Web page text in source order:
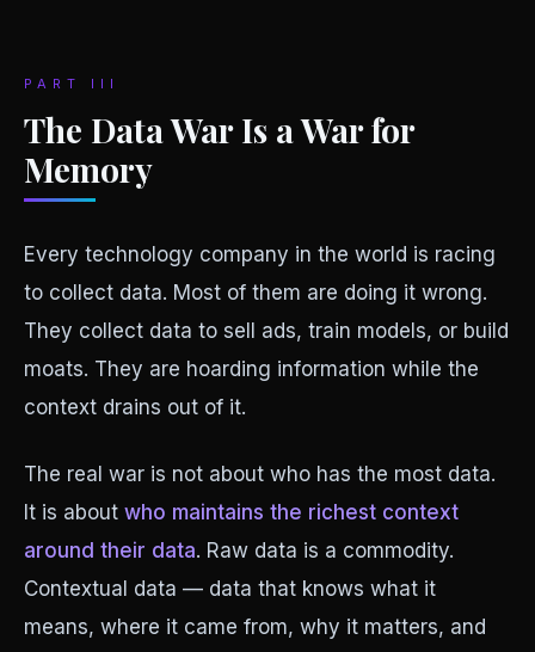
PART III
The Data War Is a War for
Memory
Every technology company in the world is racing
to collect data. Most of them are doing it wrong.
They collect data to sell ads, train models, or build
moats. They are hoarding information while the
context drains out of it.
The real war is not about who has the most data.
It is about who maintains the richest context
around their data. Raw data is a commodity.
Contextual data — data that knows what it
means, where it came from, why it matters, and